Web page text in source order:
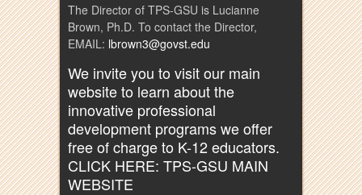
The Director of TPS-GSU is Lucianne
Brown, Ph.D. To contact the Director,
EMAIL: lbrown3@govst.edu
We invite you to visit our main
website to learn about the
innovative professional
development programs we offer
free of charge to K-12 educators.
CLICK HERE: TPS-GSU MAIN
WEBSITE